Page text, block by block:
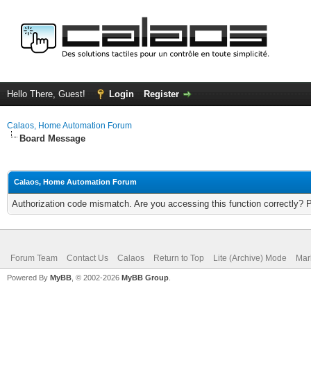
Hello There, Guest! Login Register
Calaos, Home Automation Forum
Board Message
Calaos, Home Automation Forum
Authorization code mismatch. Are you accessing this function correctly?
Forum Team Contact Us Calaos Return to Top Lite (Archive) Mode
Powered By MyBB , © 2002-2026 MyBB Group